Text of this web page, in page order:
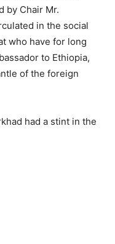
by Chair Mr.
in the social
who have for long
to Ethiopia,
of the foreign
had a stint in the